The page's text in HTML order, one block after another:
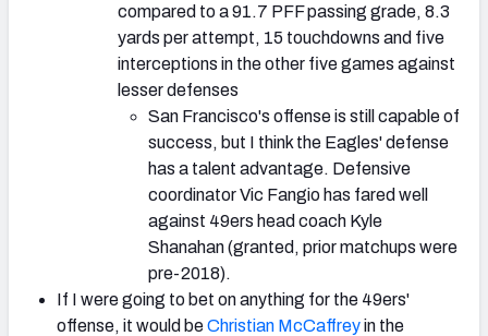
compared to a 91.7 PFF passing grade, 8.3
yards per attempt, 15 touchdowns and five
interceptions in the other five games against
lesser defenses
San Francisco's offense is still capable of
success, but I think the Eagles' defense
has a talent advantage. Defensive
coordinator Vic Fangio has fared well
against 49ers head coach Kyle
Shanahan (granted, prior matchups were
pre-2018).
If I were going to bet on anything for the 49ers'
offense, it would beChristian McCaffreyin the